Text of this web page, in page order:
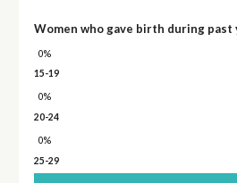
Women who gave birth during past
0%
15-19
0%
20-24
0%
25-29